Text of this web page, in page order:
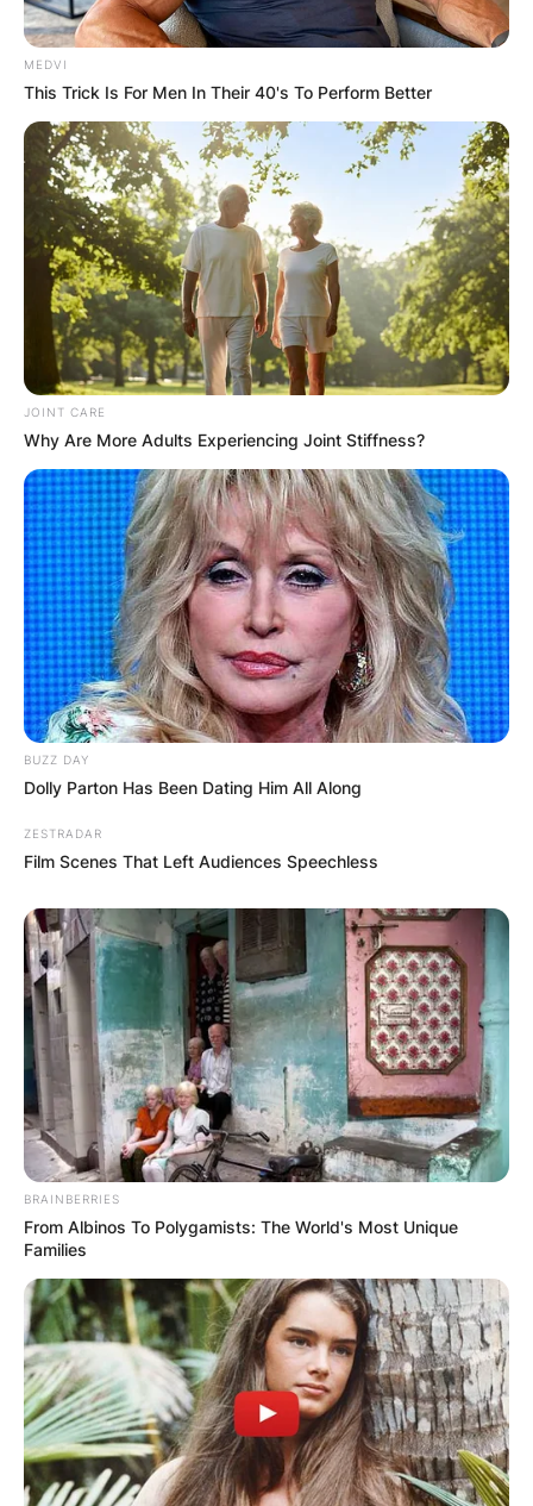
Marcus Williams was Mavericks Rio after Goose
died. He was temporarily assigned as Maverick’s
RIO shortly after Goose’s death Sundown ad
Maverick had a fallout because Maverick still
being upset over Goose’s death.
Sundown is last seen in the TOPGUN graduation
ceremony speaking to Chippers regarding
Maverick’s whereabouts and state of mind.
MEDVI
This Trick Is For Men In Their 40's To Perform Better
JOINT CARE
Why Are More Adults Experiencing Joint Stiffness?
BUZZ DAY
Dolly Parton Has Been Dating Him All Along
ZESTRADAR
Film Scenes That Left Audiences Speechless
BRAINBERRIES
From Albinos To Polygamists: The World's Most Unique
Families